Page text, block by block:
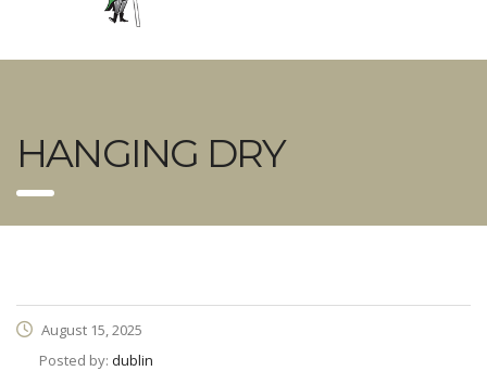
HANGING DRY
August 15, 2025
Posted by: dublin